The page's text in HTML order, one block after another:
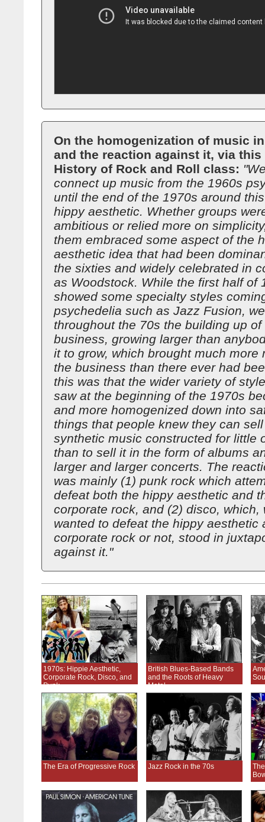
On the homogenization of music
and the reaction against it, via
History of Rock and Roll class:
connect up music from the 1960s
until the end of the 1970s around
hippy aesthetic. Whether groups
ambitious or relied more on
them embraced some aspect of the
aesthetic idea that had been
the sixties and widely celebrated in
as Woodstock. While the first half of
showed some specialty styles
psychedelia such as Jazz Fusion,
throughout the 70s the building up
business, growing larger than
it to grow, which brought much more
the business than there ever had
this was that the wider variety of
saw at the beginning of the 1970s
and more homogenized down into
things that people knew they can
synthetic music constructed for little
than to sell it in the form of albums
larger and larger concerts. The
was mainly (1) punk rock which
defeat both the hippy aesthetic and
corporate rock, and (2) disco, which,
wanted to defeat the hippy aesthetic
corporate rock or not, stood in
against it."
1970s: Hippie Aesthetic,
Corporate Rock, Disco, and
Punk
British Blues-Based Bands
and the Roots of Heavy
Metal
The Era of Progressive Rock Jazz Rock in the 70s